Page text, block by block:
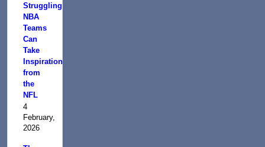
Struggling
NBA
Teams
Can
Take
Inspiration
from
the
NFL
4
February,
2026